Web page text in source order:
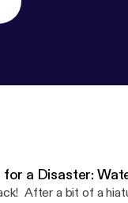
for a Disaster:
After a bit of a